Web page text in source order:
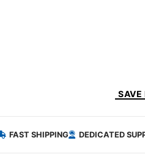
SAVE
FAST SHIPPING DEDICATED